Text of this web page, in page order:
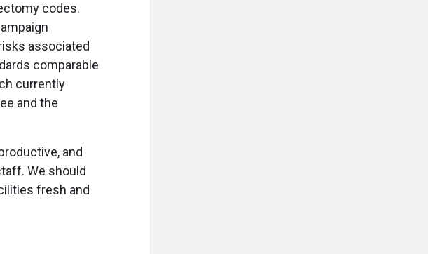
codes.
associated
comparable
currently
and the
and
We should
fresh and